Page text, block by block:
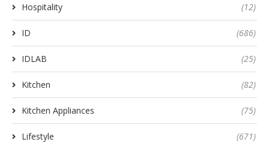
Hospitality (12)
ID (686)
IDLAB (25)
Kitchen (82)
Kitchen Appliances (75)
Lifestyle (671)